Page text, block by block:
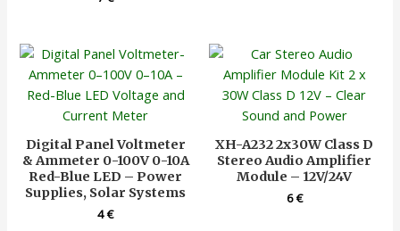
Digital Panel Voltmeter
& Ammeter 0-100V 0-10A
Red-Blue LED – Power
Supplies, Solar Systems
4€
XH-A232 2x30W Class D
Stereo Audio Amplifier
Module – 12V/24V
6€